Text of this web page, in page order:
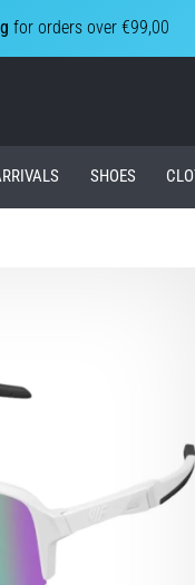
for orders over €99,00
SHOES